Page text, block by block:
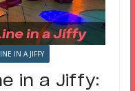
IN A JIFFY
in a Jiffy: